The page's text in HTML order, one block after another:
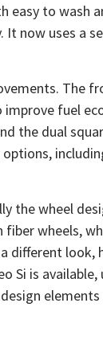
easy to wash
now uses a
The
fuel
the dual
the wheel
wheels,
different look,
Si is available,